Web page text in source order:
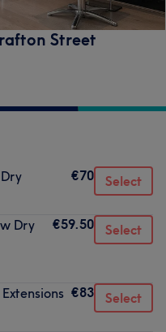
Street
€70 Select
Dry
€59.50 Select
€83 Select